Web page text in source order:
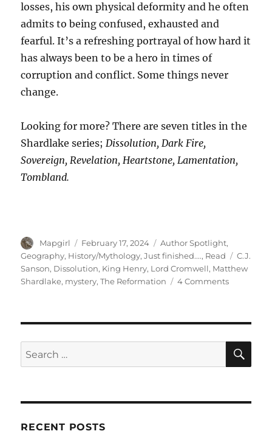
losses, his own physical deformity and he often
admits to being confused, exhausted and
fearful. It’s a refreshing portrayal of how hard it
has always been to be a hero in times of
corruption and conflict. Some things never
change.
Looking for more? There are seven titles in the
Shardlake series;Dissolution, Dark Fire,
Sovereign, Revelation, Heartstone, Lamentation,
Tombland.
Author
Mapgirl
Posted
on
February 17, 2024 Categories
Author Spotlight,
Geography, History/Mythology,Just finished...., Read Tags
C.J.
Sanson, Dissolution, King Henry, Lord Cromwell, Matthew
Shardlake, mystery,The Reformation 4 Commentson
the
Matthew
Shardlake
Search
for:
RECENT POSTS